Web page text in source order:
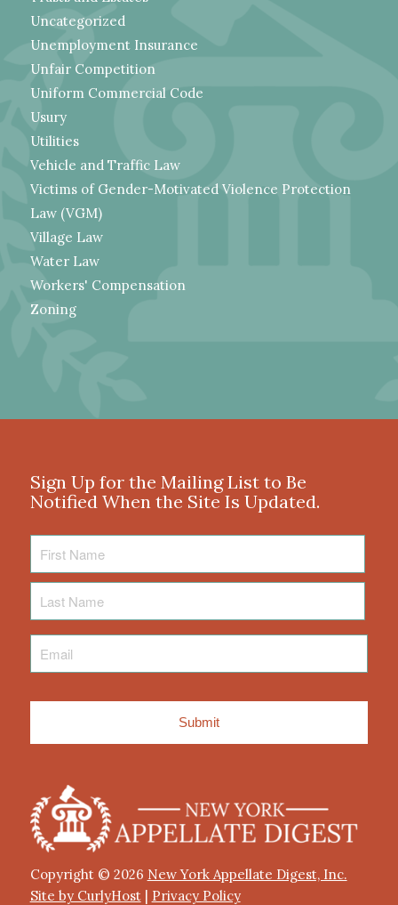
Uncategorized
Unemployment Insurance
Unfair Competition
Uniform Commercial Code
Usury
Utilities
Vehicle and Traffic Law
Victims of Gender-Motivated Violence Protection
Law (VGM)
Village Law
Water Law
Workers' Compensation
Zoning
Sign Up for the Mailing List to Be
Notified When the Site Is Updated.
Name
Name
Copyright © 2026 New York Appellate Digest, Inc.
Site by CurlyHost| Privacy Policy